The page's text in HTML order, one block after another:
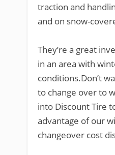
traction and
and on snow-
They’re a great
in an area with
conditions.Don’t
to change over to
into Discount Tire
advantage of our
changeover cost